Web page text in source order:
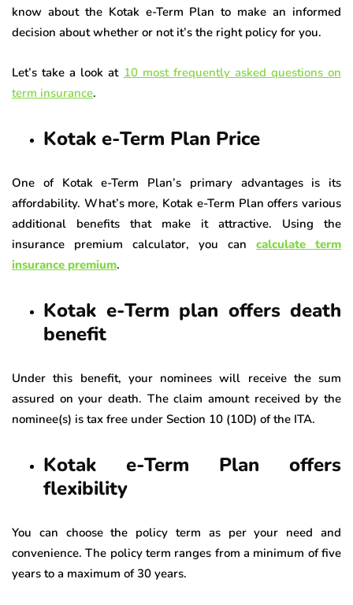
know about the Kotak e-Term Plan to make an informed
decision about whether or not it’s the right policy for you.
Let’s take a look at 10 most frequently asked questions on
term insurance.
Kotak e-Term Plan Price
One of Kotak e-Term Plan’s primary advantages is its
affordability. What’s more, Kotak e-Term Plan offers various
additional benefits that make it attractive. Using the
insurance premium calculator, you can calculate term
insurance premium.
Kotak e-Term plan offers death
benefit
Under this benefit, your nominees will receive the sum
assured on your death. The claim amount received by the
nominee(s) is tax free under Section 10 (10D) of the ITA.
Kotak e-Term Plan offers
flexibility
You can choose the policy term as per your need and
convenience. The policy term ranges from a minimum of five
years to a maximum of 30 years.